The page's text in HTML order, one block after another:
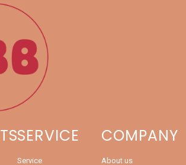
SERVICE
Service
COMPANY
About us